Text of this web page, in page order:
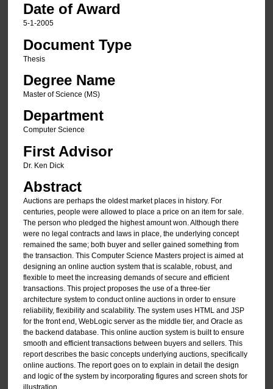
Date of Award
5-1-2005
Document Type
Thesis
Degree Name
Master of Science (MS)
Department
Computer Science
First Advisor
Dr. Ken Dick
Abstract
Auctions are perhaps the oldest market places in history. For
centuries, people were allowed to place a price on an item for sale.
The person who pledged the highest amount won. Although there
were no legal contracts and laws in place, the underlying concept
remained the same; both buyer and seller gained something from
the transaction. This Computer Science Masters project is aimed at
designing an online auction system that is scalable, robust, and
flexible to meet the increasing demands of secure and efficient
transactions. This project proposes the use of a three-tier
architecture system to conduct online auctions in order to ensure
reliability, flexibility and scalability. The system uses HTML and JSP
for the front end, WebLogic server as the middle tier, and Oracle as
the backend database. This online auction system is built to ensure
smooth and efficient transactions between buyers and sellers. This
report describes the basic concepts underlying auctions, specifically
online auctions. The report goes on to explain in detail the design
and logic of the system by incorporating figures and screen shots for